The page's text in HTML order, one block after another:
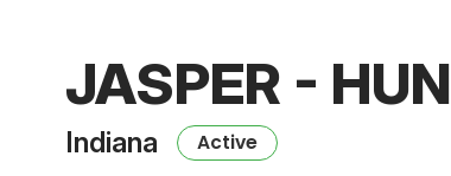
JASPER -
Indiana Active